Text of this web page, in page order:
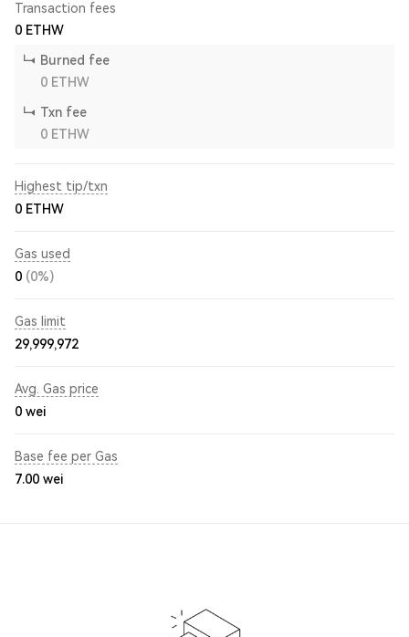
Transaction fees
0 ETHW
Burned fee
0 ETHW
Txn fee
0 ETHW
Highest tip/txn
0 ETHW
Gas used
0 (0%)
Gas limit
29,999,972
Avg. Gas price
0 wei
Base fee per Gas
7.00 wei